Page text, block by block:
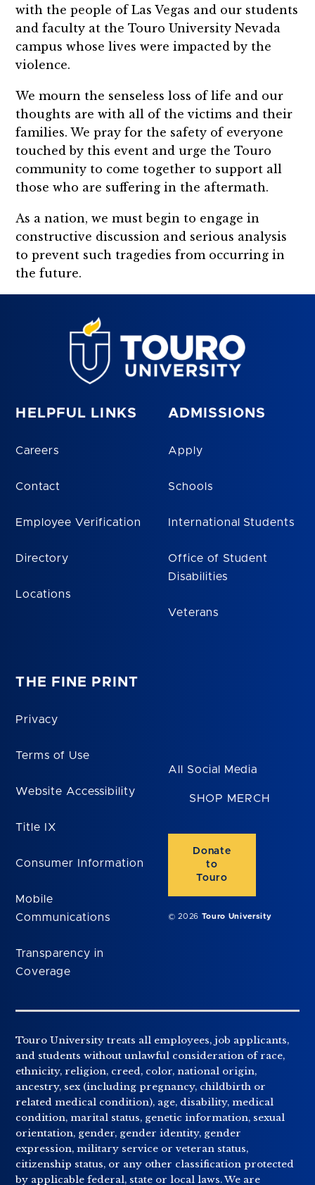
with the people of Las Vegas and our students
and faculty at the Touro University Nevada
campus whose lives were impacted by the
violence.
We mourn the senseless loss of life and our
thoughts are with all of the victims and their
families. We pray for the safety of everyone
touched by this event and urge the Touro
community to come together to support all
those who are suffering in the aftermath.
As a nation, we must begin to engage in
constructive discussion and serious analysis
to prevent such tragedies from occurring in
the future.
HELPFUL LINKS
Careers
Contact
Employee Verification
Directory
Locations
ADMISSIONS
Apply
Schools
International Students
Office of Student
Disabilities
Veterans
THE FINE PRINT
Privacy
Terms of Use
Website Accessibility
Title IX
Consumer Information
Mobile
Communications
Transparency in
Coverage
All Social Media
SHOP MERCH
Donate
to
Touro
© 2026 Touro University
Touro University treats all employees, job applicants,
and students without unlawful consideration of race,
ethnicity, religion, creed, color, national origin,
ancestry, sex (including pregnancy, childbirth or
related medical condition), age, disability, medical
condition, marital status, genetic information, sexual
orientation, gender, gender identity, gender
expression, military service or veteran status,
citizenship status, or any other classification protected
by applicable federal, state or local laws. We are